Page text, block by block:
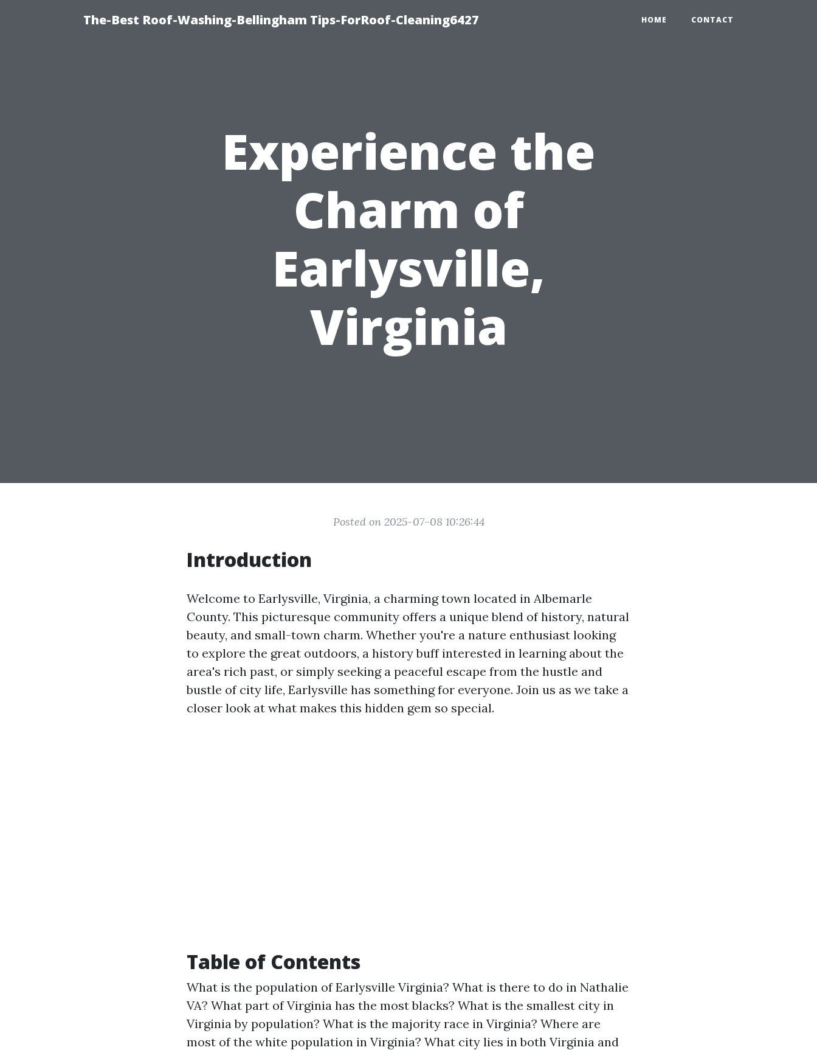
The-Best Roof-Washing-Bellingham Tips-ForRoof-Cleaning6427 HOME CONTACT
Experience the
Charm of
Earlysville,
Virginia
Posted on 2025-07-08 10:26:44
Introduction
Welcome to Earlysville, Virginia, a charming town located in Albemarle
County. This picturesque community offers a unique blend of history, natural
beauty, and small-town charm. Whether you're a nature enthusiast looking
to explore the great outdoors, a history buff interested in learning about the
area's rich past, or simply seeking a peaceful escape from the hustle and
bustle of city life, Earlysville has something for everyone. Join us as we take a
closer look at what makes this hidden gem so special.
Table of Contents
What is the population of Earlysville Virginia? What is there to do in Nathalie
VA? What part of Virginia has the most blacks? What is the smallest city in
Virginia by population? What is the majority race in Virginia? Where are
most of the white population in Virginia? What city lies in both Virginia and